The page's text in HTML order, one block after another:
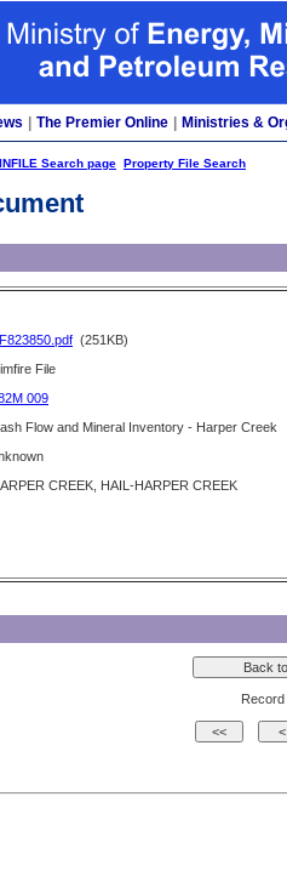
The Premier Online Ministries &
Search page Property File Search
(251KB)
File
009
Flow and Mineral Inventory - Harper Creek
CREEK, HAIL-HARPER CREEK